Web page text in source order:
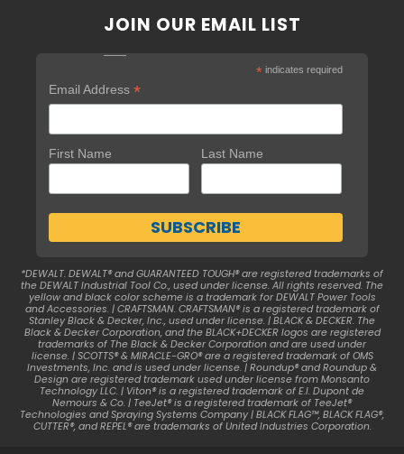
JOIN OUR EMAIL LIST
* indicates required
Email Address *
First Name Last Name
*DEWALT. DEWALT® and GUARANTEED TOUGH® are registered trademarks of
the DEWALT Industrial Tool Co., used under license. All rights reserved. The
yellow and black color scheme is a trademark for DEWALT Power Tools
and Accessories. | CRAFTSMAN. CRAFTSMAN® is a registered trademark of
Stanley Black & Decker, Inc., used under license. | BLACK & DECKER. The
Black & Decker Corporation, and the BLACK+DECKER logos are registered
trademarks of The Black & Decker Corporation and are used under
license. | SCOTTS® & MIRACLE-GRO® are a registered trademark of OMS
Investments, Inc. and is used under license. | Roundup® and Roundup &
Design are registered trademark used under license from Monsanto
Technology LLC. | Viton® is a registered trademark of E.I. Dupont de
Nemours & Co. | TeeJet® is a registered trademark of TeeJet®
Technologies and Spraying Systems Company | BLACK FLAG™, BLACK FLAG®,
CUTTER®, and REPEL® are trademarks of United Industries Corporation.